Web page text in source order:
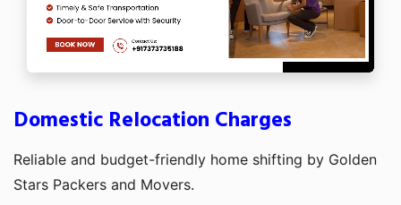
Domestic Relocation Charges
Reliable and budget-friendly home shifting by Golden
Stars Packers and Movers.